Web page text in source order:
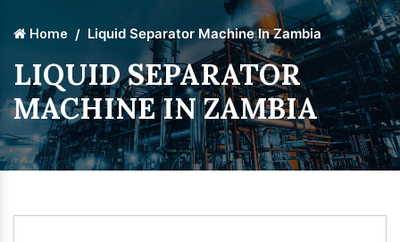
Home Liquid Separator Machine In Zambia
LIQUID SEPARATOR
MACHINE IN ZAMBIA